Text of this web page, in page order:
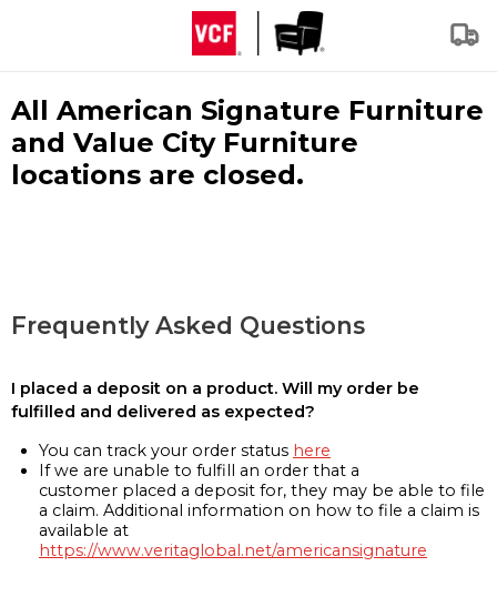
All American Signature Furniture
and Value City Furniture
locations are closed.
Frequently Asked Questions
I placed a deposit on a product. Will my order be
fulfilled and delivered as expected?
You can track your order status here
If we are unable to fulfill an order that a
customer placed a deposit for, they may be able to file
a claim. Additional information on how to file a claim is
available at
https://www.veritaglobal.net/americansignature